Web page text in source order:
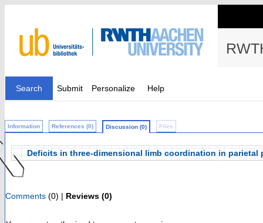
Search Submit Personalize Help
Information References (0) Discussion (0) Files
Deficits in three-dimensional limb coordination in
Comments (0) | Reviews (0)